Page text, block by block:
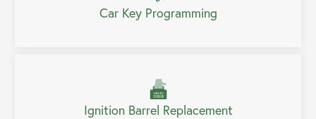
Car Key Programming
Ignition Barrel Replacement